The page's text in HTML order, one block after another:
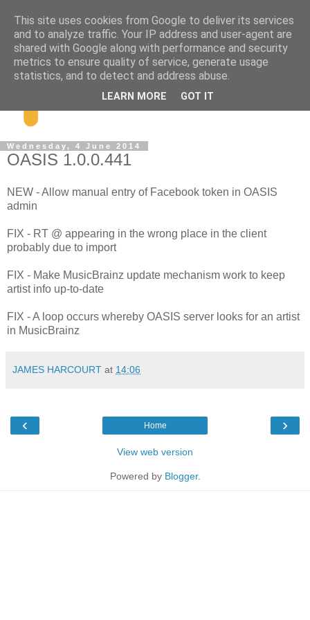
Wednesday, 4 June 2014
OASIS 1.0.0.441
NEW - Allow manual entry of Facebook token in OASIS
admin
FIX - RT @ appearing in the wrong place in the client
probably due to import
FIX - Make MusicBrainz update mechanism work to keep
artist info up-to-date
FIX - A loop occurs whereby OASIS server looks for an artist
in MusicBrainz
JAMES HARCOURT at 14:06
‹ ›
Home
View web version
Powered by Blogger.
This site uses cookies from Google to deliver its services
and to analyze traffic. Your IP address and user-agent are
shared with Google along with performance and security
metrics to ensure quality of service, generate usage
statistics, and to detect and address abuse.
LEARN MORE GOT IT